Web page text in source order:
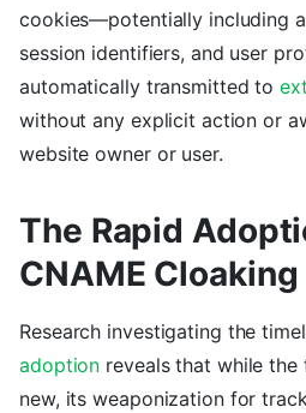
cookies—potentially including
session identifiers, and user
automatically transmitted to
without any explicit action or
website owner or user.
The Rapid
CNAME Cloaking
Research investigating the
adoption reveals that while
new, its weaponization for